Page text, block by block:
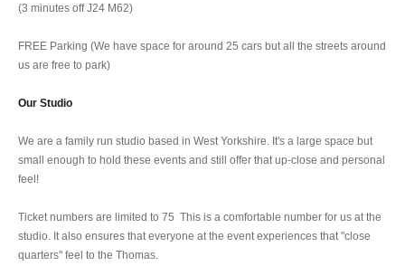
(3 minutes off J24 M62)
FREE Parking (We have space for around 25 cars but all the streets around
us are free to park)
Our Studio
We are a family run studio based in West Yorkshire. It's a large space but
small enough to hold these events and still offer that up-close and personal
feel!
Ticket numbers are limited to 75 This is a comfortable number for us at the
studio. It also ensures that everyone at the event experiences that "close
quarters" feel to the Thomas.